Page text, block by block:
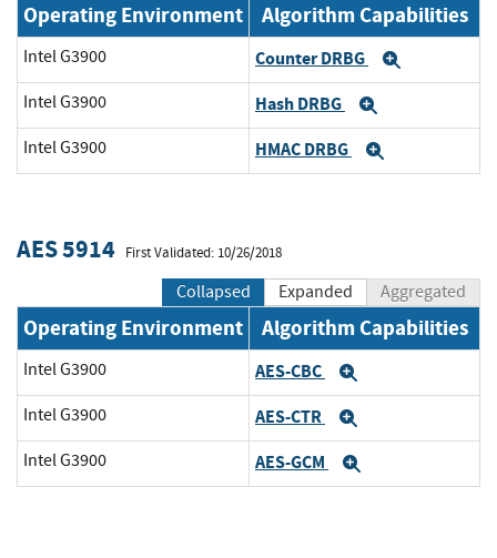
Operating Environment Algorithm Capabilities
Intel G3900 Counter DRBG
Intel G3900 Hash DRBG
Intel G3900 HMAC DRBG
AES 5914 First Validated: 10/26/2018
Collapsed Expanded Aggregated
Operating Environment Algorithm Capabilities
Intel G3900 AES-CBC
Intel G3900 AES-CTR
Intel G3900 AES-GCM